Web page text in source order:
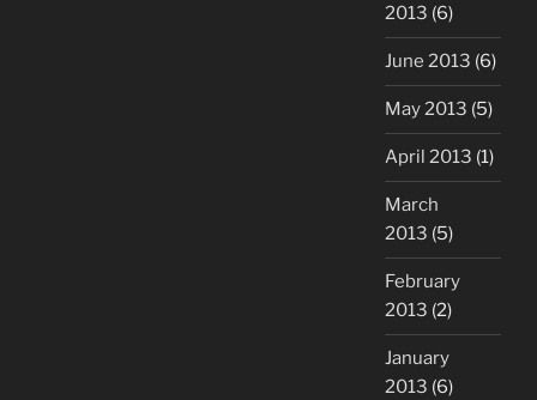
2013 (6)
June 2013 (6)
May 2013 (5)
April 2013 (1)
March
2013 (5)
February
2013 (2)
January
2013 (6)